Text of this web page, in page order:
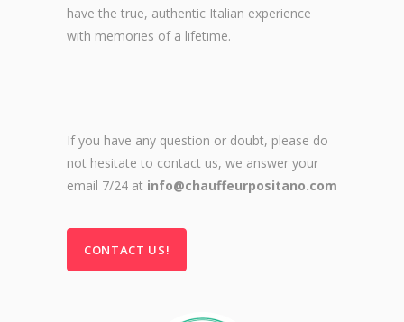
have the true, authentic Italian experience
with memories of a lifetime.
If you have any question or doubt, please do
not hesitate to contact us, we answer your
email 7/24 at info@chauffeurpositano.com
CONTACT US!